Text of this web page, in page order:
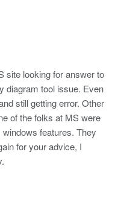
site looking for answer to
diagram tool issue. Even
still getting error. Other
of the folks at MS were
features. They
for your advice, I